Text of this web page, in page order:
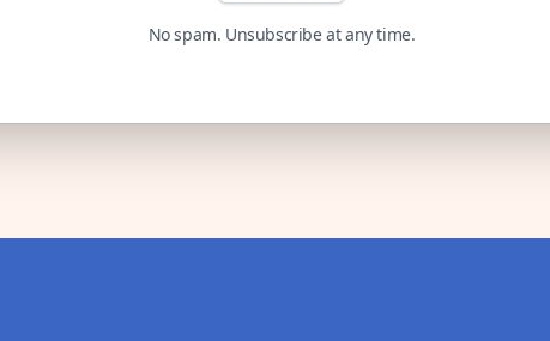
No spam. Unsubscribe at any time.